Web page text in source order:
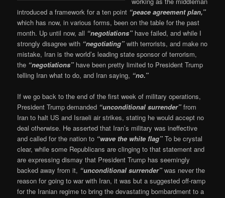
introduced a framework for a ten point “peace agreement plan,”
which has now, in various forms, been on the table for the past
month. Up until now, all “negotiations” have failed, and while I
strongly disagree with “negotiating” with terrorists, and make no
mistake, Iran is the world’s leading state sponsor of terrorism,
the “negotiations” have been pretty limited to President Trump
telling Iran what to do, and Iran saying, “no.”
If we go back to the end of the first week of military operations,
President Trump demanded “unconditional surrender” from
Iran to halt US and Israeli air strikes, stating he would accept no
deal otherwise. He asserted that Iran’s military was ineffective
and called for the nation to “wave the white flag”To be crystal
clear, while some Republicans are clinging to that statement and
are expressing dismay that President Trump has seemingly
backed away from it, “unconditional surrender” was never the
reason for going to war with Iran, it was but a suggested off-ramp
for the Iranian regime to bring the devastating bombardment to a